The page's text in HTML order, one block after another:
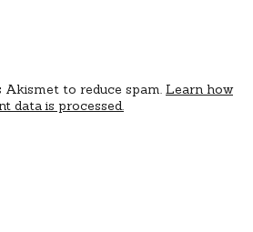
Akismet to reduce spam. Learn how
data is processed.